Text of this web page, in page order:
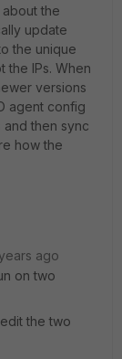
the
update
the unique
the IPs. When
versions
agent config
then sync
how the
ago
on two
the two